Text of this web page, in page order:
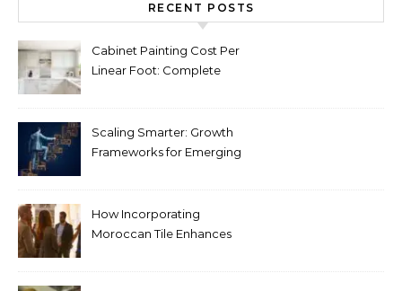
RECENT POSTS
Cabinet Painting Cost Per
Linear Foot: Complete
Scaling Smarter: Growth
Frameworks for Emerging
How Incorporating
Moroccan Tile Enhances